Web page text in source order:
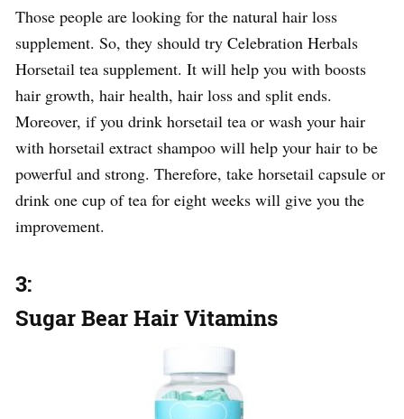
Those people are looking for the natural hair loss
supplement. So, they should try Celebration Herbals
Horsetail tea supplement. It will help you with boosts
hair growth, hair health, hair loss and split ends.
Moreover, if you drink horsetail tea or wash your hair
with horsetail extract shampoo will help your hair to be
powerful and strong. Therefore, take horsetail capsule or
drink one cup of tea for eight weeks will give you the
improvement.
3:
Sugar Bear Hair Vitamins